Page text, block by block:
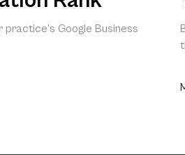
Google Business